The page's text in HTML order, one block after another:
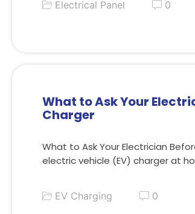
Electrical Panel 0
What to Ask Your
Charger
What to Ask Your Electrician
electric vehicle (EV) charger at
EV Charging 0